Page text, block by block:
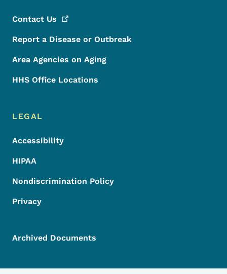
Contact Us
Report a Disease or Outbreak
Area Agencies on Aging
HHS Office Locations
LEGAL
Accessibility
HIPAA
Nondiscrimination Policy
Privacy
Archived Documents